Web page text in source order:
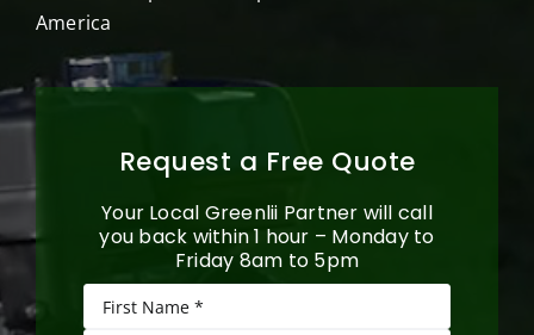
America
Request a Free Quote
Your Local Greenlii Partner will call
you back within 1 hour – Monday to
Friday 8am to 5pm